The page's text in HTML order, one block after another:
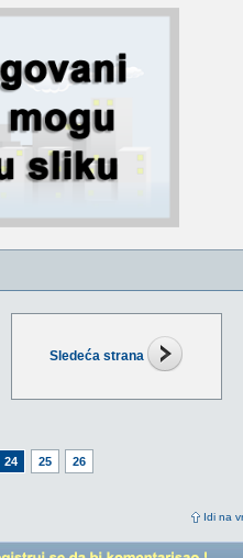
Sledeća strana
24 25 26
Idi na